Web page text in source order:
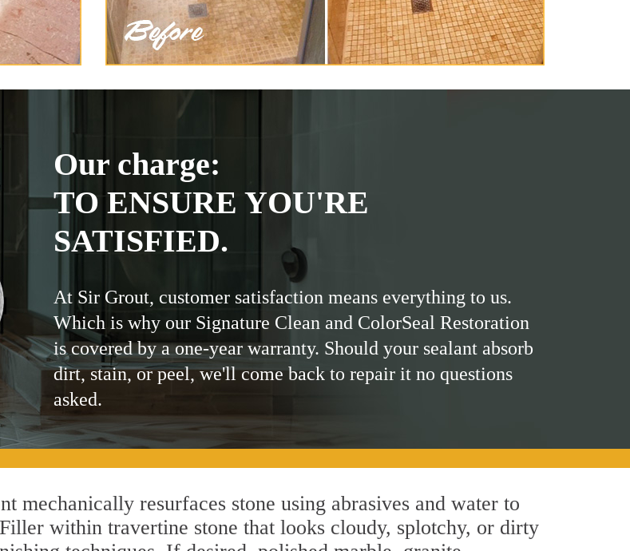
Our charge:
TO ENSURE YOU'RE
SATISFIED.
At Sir Grout, customer satisfaction means everything to us.
Which is why our Signature Clean and ColorSeal Restoration
is covered by a one-year warranty. Should your sealant absorb
dirt, stain, or peel, we'll come back to repair it no questions
asked.
mechanically resurfaces stone using abrasives and water to
within travertine stone that looks cloudy, splotchy, or dirty